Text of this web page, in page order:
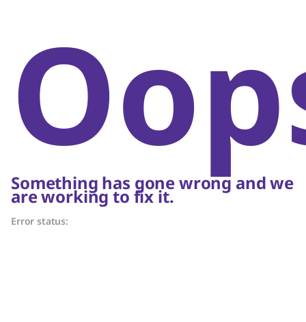
Something has gone wrong and we
are working to fix it.
Error status: